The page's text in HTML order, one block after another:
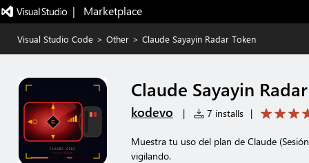
|   Marketplace
Visual Studio Code > Other > Claude Sayayin Radar Token
Claude Sayayin
kodevo | 7 installs |
Muestra tu uso del plan de Claude
vigilando.